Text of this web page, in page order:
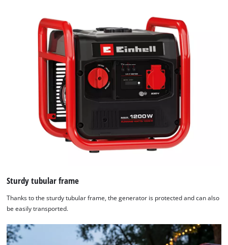
Sturdy tubular frame
Thanks to the sturdy tubular frame, the generator is protected and can also
be easily transported.